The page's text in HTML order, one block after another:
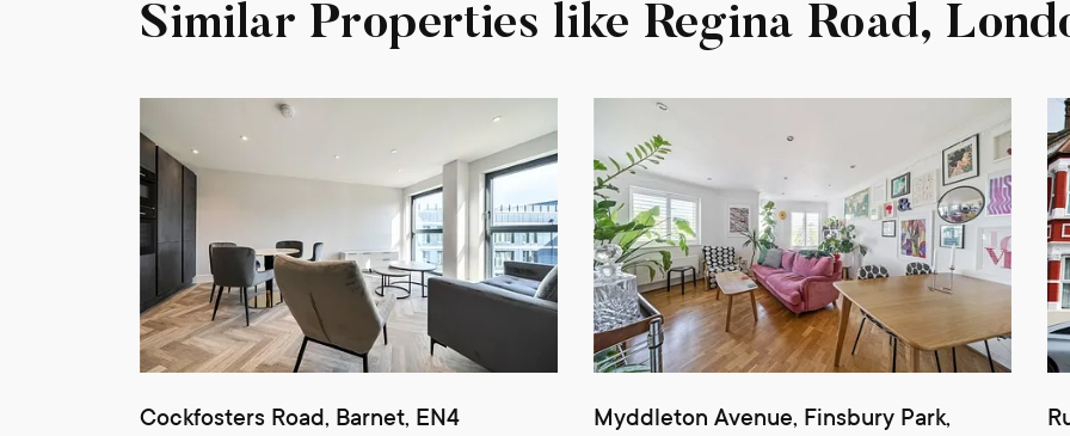
Similar Properties like Regina Road,
Cockfosters Road, Barnet, EN4
Myddleton Avenue, Finsbury Park,